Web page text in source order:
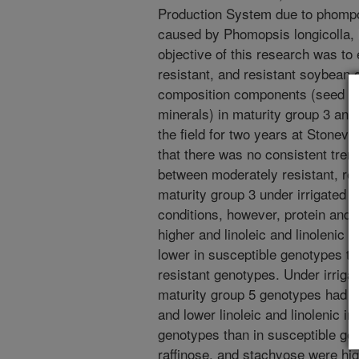
Production System due to
caused by Phomopsis
objective of this research was
resistant, and resistant soybean
composition components (seed
minerals) in maturity group 3
the field for two years at
that there was no consistent
between moderately resistant,
maturity group 3 under irrigated
conditions, however, protein
higher and linoleic and linolenic
lower in susceptible genotypes
resistant genotypes. Under
maturity group 5 genotypes had
and lower linoleic and linolenic
genotypes than in susceptible
raffinose, and stachyose were